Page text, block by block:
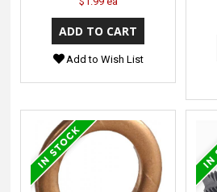
Add to Wish List